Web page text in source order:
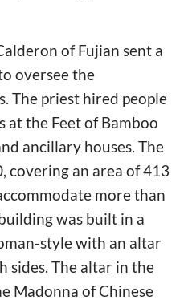
of Fujian sent a
oversee the
The priest hired people
at the Feet of Bamboo
ancillary houses. The
covering an area of 413
more than
was built in a
style with an altar
sides. The altar in the
Madonna of Chinese